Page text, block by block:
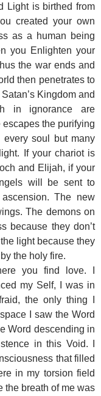
Light is birthed from
created your own
as a human being
you Enlighten your
the war ends and
then penetrates to
Kingdom and
in ignorance are
the purifying
every soul but many
If your chariot is
and Elijah, if your
will be sent to
The new
The demons on
because they don’t
light because they
the holy fire.
you find love. I
my Self, I was in
the only thing I
I saw the Word
Word descending in
in this Void. I
that filled
in my torsion field
the breath of me was